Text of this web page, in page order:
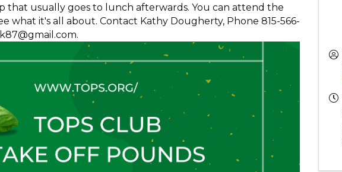
that usually goes to lunch afterwards. You can attend the
what it's all about. Contact Kathy Dougherty, Phone 815-566-